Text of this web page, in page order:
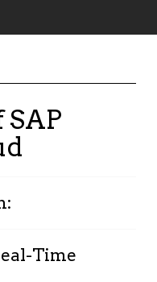
SAP
Time